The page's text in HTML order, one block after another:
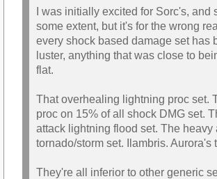
I was initially excited for Sorc's, and
some extent, but it's for the wrong
every shock based damage set has
luster, anything that was close to
flat.
That overhealing lightning proc set.
proc on 15% of all shock DMG set.
attack lightning flood set. The heavy
tornado/storm set. Ilambris. Aurora's
They're all inferior to other generic